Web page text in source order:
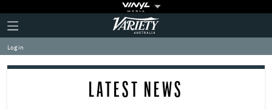
Plus
Icon
Click
to
expand
the
Mega
Variety
Log in
LATEST NEWS